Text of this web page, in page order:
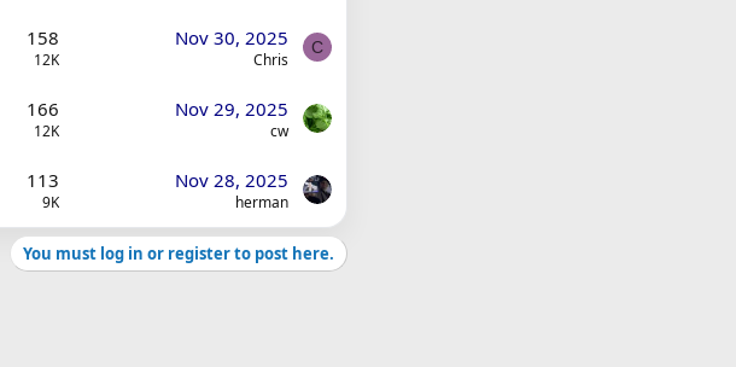
158
12K
Nov 30, 2025
Chris
C
166
12K
Nov 29, 2025
cw
113
9K
Nov 28, 2025
herman
You must log in or register to post here.